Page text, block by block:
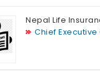
Nepal Life
Chief